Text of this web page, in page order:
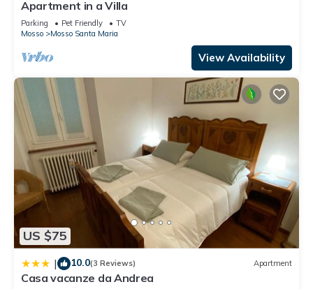
Apartment in a Villa
Parking Pet Friendly
TV
Mosso
Mosso Santa Maria
View Availability
US $75
| 10.0(3 Reviews) Apartment
Casa vacanze da Andrea